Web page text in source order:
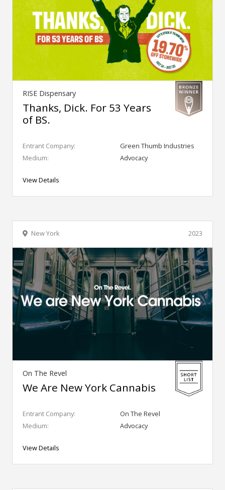
RISE Dispensary
Thanks, Dick. For 53 Years
of BS.
Entrant Company:
Green Thumb Industries
Medium:
Advocacy
View Details
2023
New York
On The Revel
We Are New York Cannabis
Entrant Company:
On The Revel
Medium:
Advocacy
View Details